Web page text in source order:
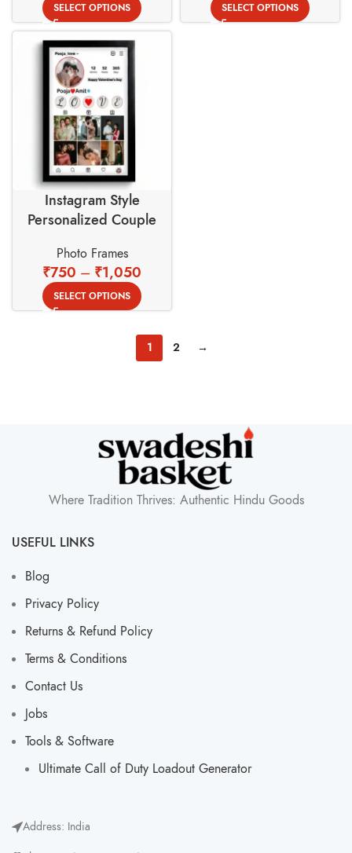
SELECT OPTIONS SELECT OPTIONS
Instagram Style
Personalized Couple
Valentine’s Day Edition
Photo Frames
₹750 – ₹1,050
SELECT OPTIONS
1 2 →
Where Tradition Thrives: Authentic Hindu Goods
USEFUL LINKS
Blog
Privacy Policy
Returns & Refund Policy
Terms & Conditions
Contact Us
Jobs
Tools & Software
Ultimate Call of Duty Loadout Generator​
Address: India